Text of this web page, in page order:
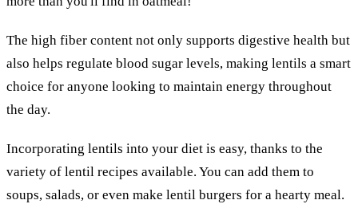
The high fiber content not only supports digestive health but
also helps regulate blood sugar levels, making lentils a smart
choice for anyone looking to maintain energy throughout
the day.
Incorporating lentils into your diet is easy, thanks to the
variety of lentil recipes available. You can add them to
soups, salads, or even make lentil burgers for a hearty meal.